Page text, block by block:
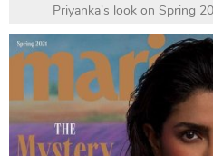
Priyanka's look on Spring